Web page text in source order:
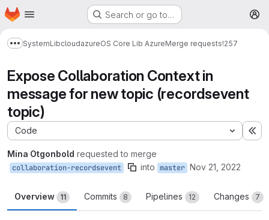
Skip to main content
Homepage Search or go to…
Show more breadcrumbs
SystemLibcloudazureOS Core Lib AzureMerge requests!257
Expose Collaboration Context in
message for new topic (recordsevent
topic)
Code
Mina Otgonbold requested to merge
collaboration-recordsevent into master Nov 21, 2022
Overview 11 Commits 8 Pipelines 12 Changes 7